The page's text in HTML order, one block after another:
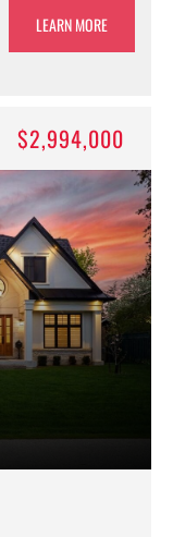
LEARN MORE
$2,994,000